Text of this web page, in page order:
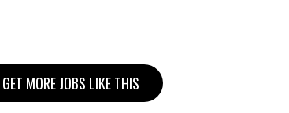
GET MORE JOBS LIKE THIS